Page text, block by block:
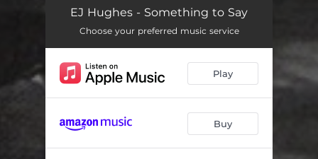
Something to Say 08:08
Ww2 05:40
Hope America 07:32
Donna
Inyo 07:45
EJ Hughes - Something to Say
Choose your preferred music service
Play
Buy